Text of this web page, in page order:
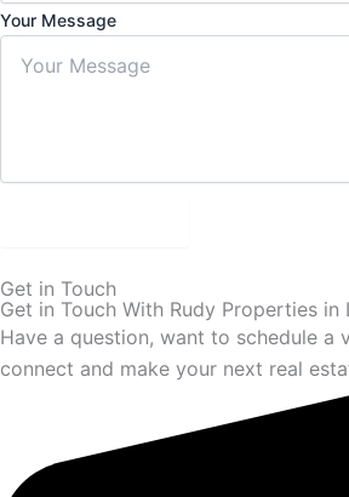
Your Message
Get in Touch
Get in Touch With Rudy Properties in
Have a question, want to schedule a
connect and make your next real